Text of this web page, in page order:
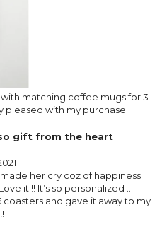
matching coffee mugs for 3
pleased with my purchase.
gift from the heart
her cry coz of happiness ..
it !! It’s so personalized .. I
and gave it away to my